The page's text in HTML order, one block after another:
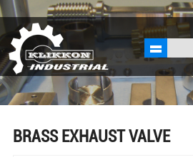
sales@klikkon.cn
BRASS EXHAUST VALVE